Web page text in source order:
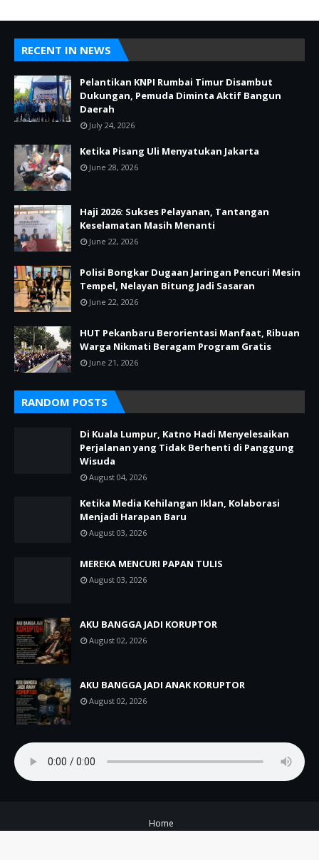
RECENT IN NEWS
Pelantikan KNPI Rumbai Timur Disambut
Dukungan, Pemuda Diminta Aktif Bangun
Daerah
July 24, 2026
Ketika Pisang Uli Menyatukan Jakarta
June 28, 2026
Haji 2026: Sukses Pelayanan, Tantangan
Keselamatan Masih Menanti
June 22, 2026
Polisi Bongkar Dugaan Jaringan Pencuri Mesin
Tempel, Nelayan Bitung Jadi Sasaran
June 22, 2026
HUT Pekanbaru Berorientasi Manfaat, Ribuan
Warga Nikmati Beragam Program Gratis
June 21, 2026
RANDOM POSTS
Di Kuala Lumpur, Katno Hadi Menyelesaikan
Perjalanan yang Tidak Berhenti di Panggung
Wisuda
August 04, 2026
Ketika Media Kehilangan Iklan, Kolaborasi
Menjadi Harapan Baru
August 03, 2026
MEREKA MENCURI PAPAN TULIS
August 03, 2026
AKU BANGGA JADI KORUPTOR
August 02, 2026
AKU BANGGA JADI ANAK KORUPTOR
August 02, 2026
Home